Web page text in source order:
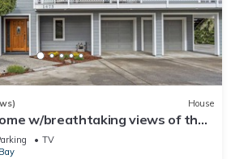
House
w/breathtaking views of the
hot tubTV